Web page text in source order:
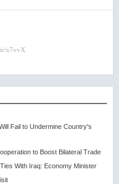
Fail to Undermine Country's
to Boost Bilateral Trade
With Iraq: Economy Minister